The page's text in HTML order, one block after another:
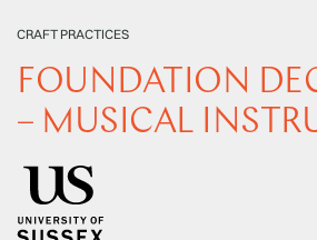
CRAFT PRACTICES
FOUNDATION
– MUSICAL